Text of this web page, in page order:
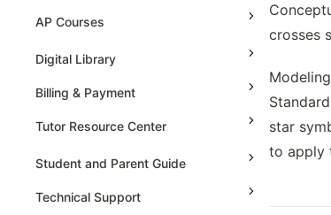
AP Courses
AP Physics - 1, Algebra Based
AP Physics - 2, Algebra Based
Magnetism
Digital Library
Billing & Payment
Tutor Resource Center
Tutor Onboarding
Teaching & Sessions
Student and Parent Guide
Technical Support
crosses
star
to apply